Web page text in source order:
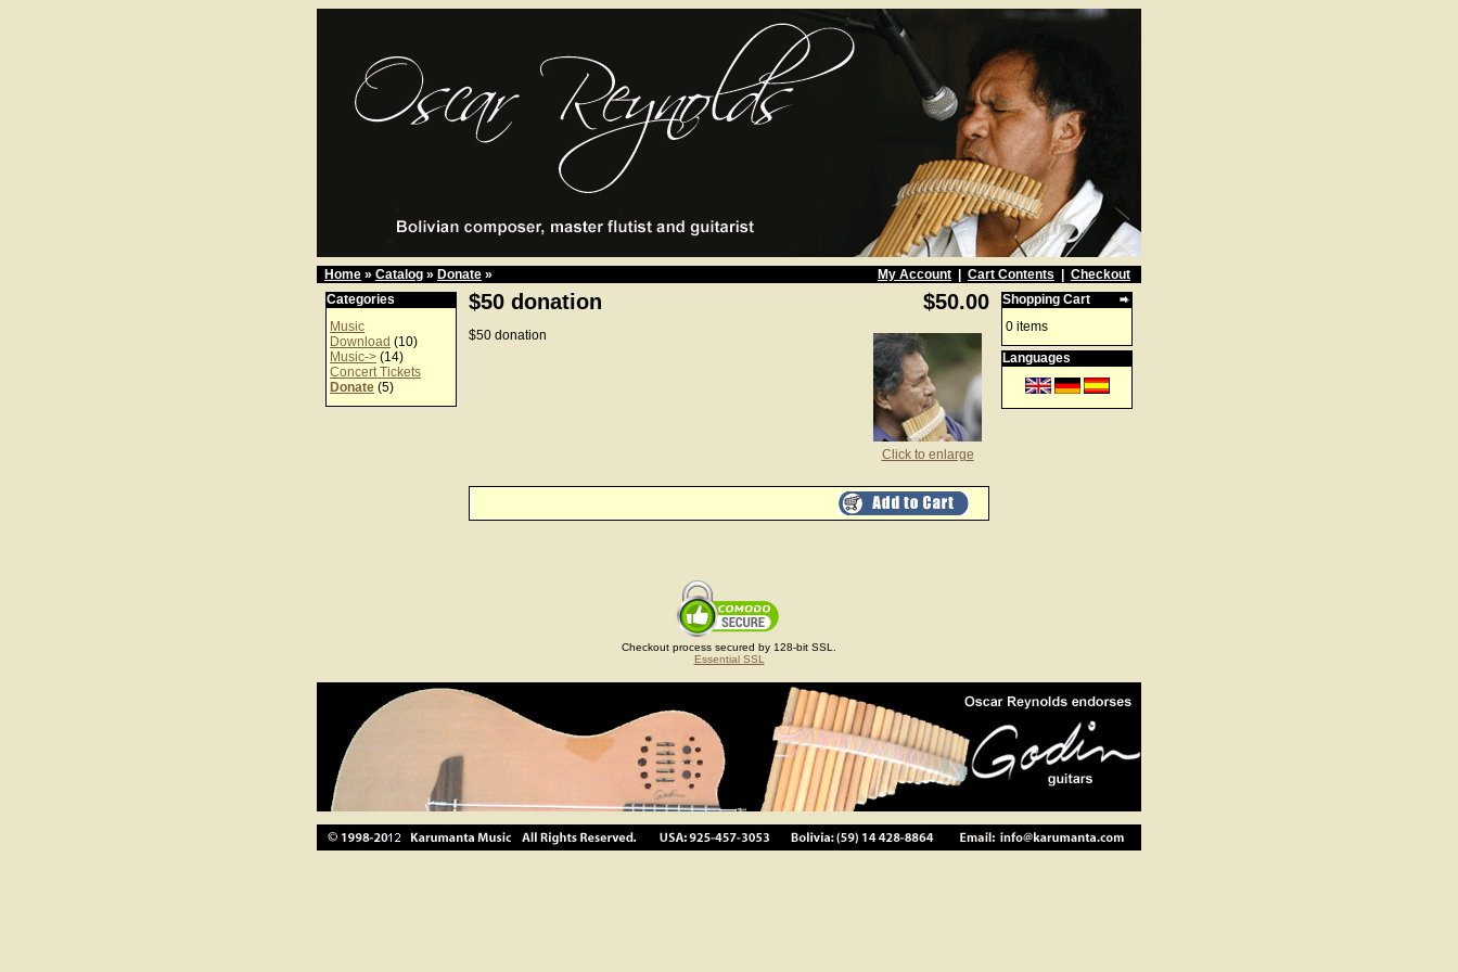
Home » Catalog » Donate » My Account Cart Contents
Checkout
Categories
Music
Download (10)
Music-> (14)
Concert Tickets
Donate (5)
$50 donation $50.00
Click to enlarge
$50 donation
Shopping Cart
0 items
Languages
Checkout process secured by 128-bit SSL.
Essential SSL